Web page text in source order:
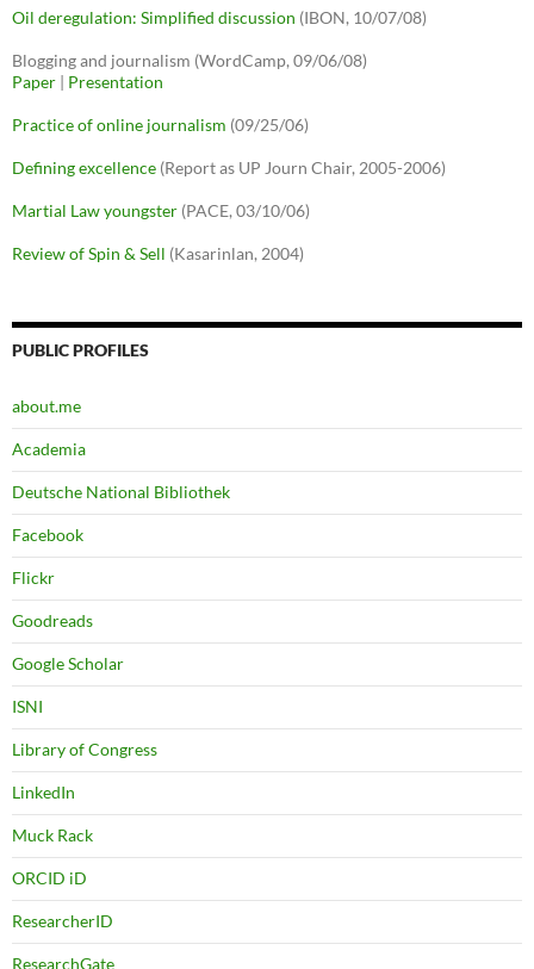
Oil deregulation: Simplified discussion (IBON, 10/07/08)
Blogging and journalism (WordCamp, 09/06/08)
Paper | Presentation
Practice of online journalism (09/25/06)
Defining excellence (Report as UP Journ Chair, 2005-2006)
Martial Law youngster (PACE, 03/10/06)
Review of Spin & Sell (Kasarinlan, 2004)
PUBLIC PROFILES
about.me
Academia
Deutsche National Bibliothek
Facebook
Flickr
Goodreads
Google Scholar
ISNI
Library of Congress
LinkedIn
Muck Rack
ORCID iD
ResearcherID
ResearchGate